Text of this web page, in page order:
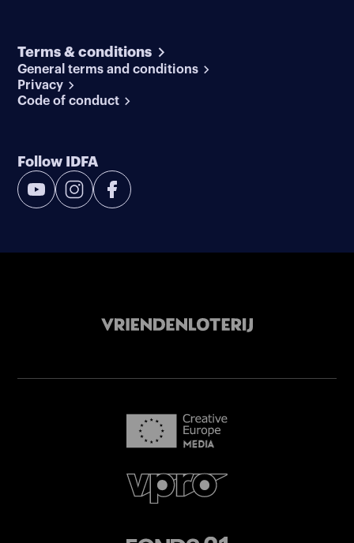
Terms & conditions
General terms and conditions
Privacy
Code of conduct
Follow IDFA